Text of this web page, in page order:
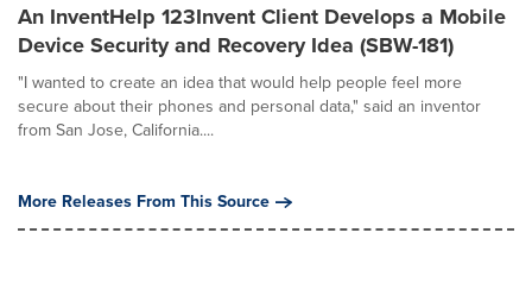
An InventHelp 123Invent Client Develops a Mobile
Device Security and Recovery Idea (SBW-181)
"I wanted to create an idea that would help people feel more
secure about their phones and personal data," said an inventor
from San Jose, California....
More Releases From This Source